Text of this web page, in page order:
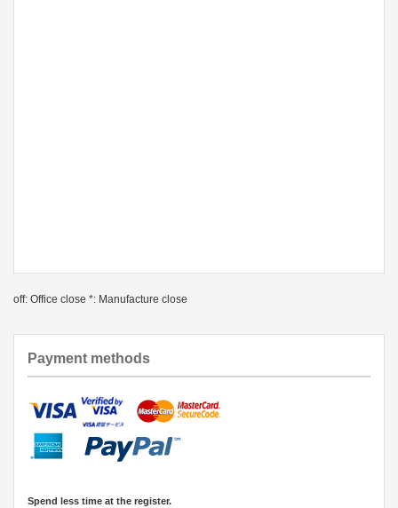
off: Office close *: Manufacture close
Payment methods
Spend less time at the register.